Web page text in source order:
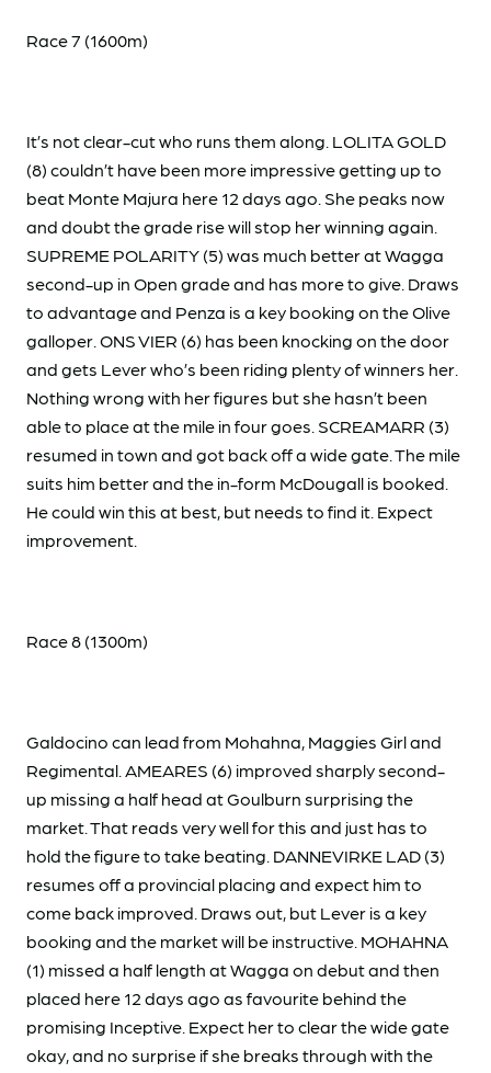
Race 7 (1600m)
It’s not clear-cut who runs them along. LOLITA GOLD
(8) couldn’t have been more impressive getting up to
beat Monte Majura here 12 days ago. She peaks now
and doubt the grade rise will stop her winning again.
SUPREME POLARITY (5) was much better at Wagga
second-up in Open grade and has more to give. Draws
to advantage and Penza is a key booking on the Olive
galloper. ONS VIER (6) has been knocking on the door
and gets Lever who’s been riding plenty of winners her.
Nothing wrong with her figures but she hasn’t been
able to place at the mile in four goes. SCREAMARR (3)
resumed in town and got back off a wide gate. The mile
suits him better and the in-form McDougall is booked.
He could win this at best, but needs to find it. Expect
improvement.
Race 8 (1300m)
Galdocino can lead from Mohahna, Maggies Girl and
Regimental. AMEARES (6) improved sharply second-
up missing a half head at Goulburn surprising the
market. That reads very well for this and just has to
hold the figure to take beating. DANNEVIRKE LAD (3)
resumes off a provincial placing and expect him to
come back improved. Draws out, but Lever is a key
booking and the market will be instructive. MOHAHNA
(1) missed a half length at Wagga on debut and then
placed here 12 days ago as favourite behind the
promising Inceptive. Expect her to clear the wide gate
okay, and no surprise if she breaks through with the